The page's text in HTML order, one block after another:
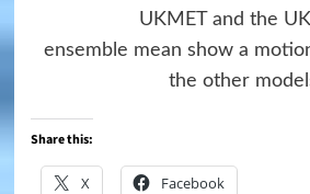
UKMET and the
ensemble mean show a
the other
Share this:
X Facebook